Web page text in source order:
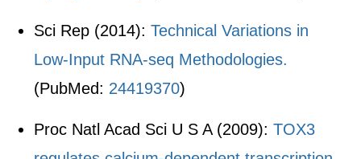
Sci Rep (2014):Technical Variations in
Low-Input RNA-seq Methodologies.
(PubMed: 24419370)
Proc Natl Acad Sci U S A (2009):TOX3